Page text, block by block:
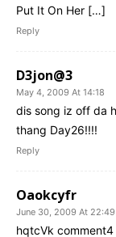
Put It On Her […]
Reply
D3jon@3
May 4, 2009 At 14:18
dis song iz off da
thang Day26!!!!
Reply
Oaokcyfr
June 30, 2009 At 22:49
hqtcVk comment4